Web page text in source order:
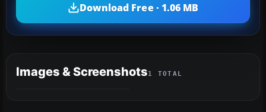
Download Free · 1.06 MB
Images & Screenshots1 TOTAL